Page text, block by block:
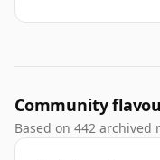
Community
Based on 442